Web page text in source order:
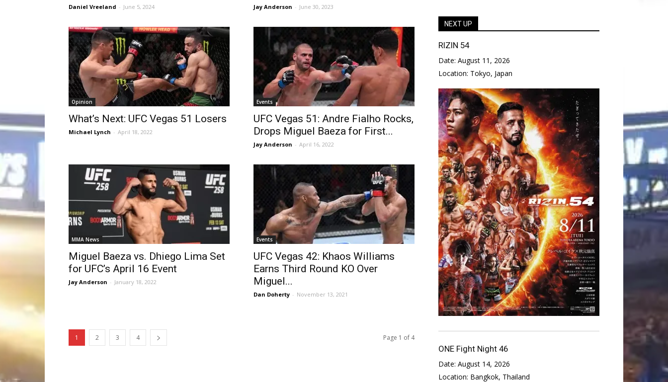
Daniel Vreeland - June 5, 2024 Jay Anderson - June 30, 2023
Opinion
What’s Next: UFC Vegas 51 Losers
Michael Lynch - April 18, 2022
Events
UFC Vegas 51: Andre Fialho Rocks,
Drops Miguel Baeza for First...
Jay Anderson - April 16, 2022
MMA News
Miguel Baeza vs. Dhiego Lima Set
for UFC’s April 16 Event
Jay Anderson - January 18, 2022
Events
UFC Vegas 42: Khaos Williams
Earns Third Round KO Over
Miguel...
Dan Doherty - November 13, 2021
1 2 3 4 Page 1 of 4
NEXT UP
RIZIN 54
Date: August 11, 2026
Location: Tokyo, Japan
ONE Fight Night 46
Date: August 14, 2026
Location: Bangkok, Thailand